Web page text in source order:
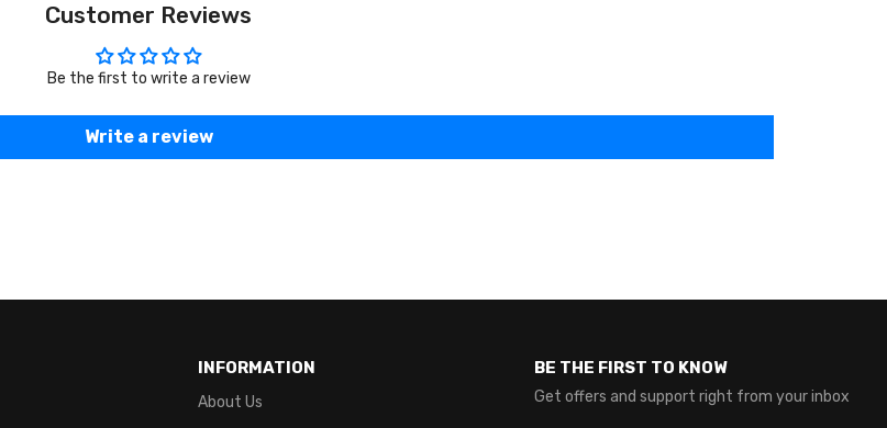
Customer Reviews
Be the first to write a review
Write a review
INFORMATION
About Us
BE THE FIRST TO KNOW
Get offers and support right from your inbox